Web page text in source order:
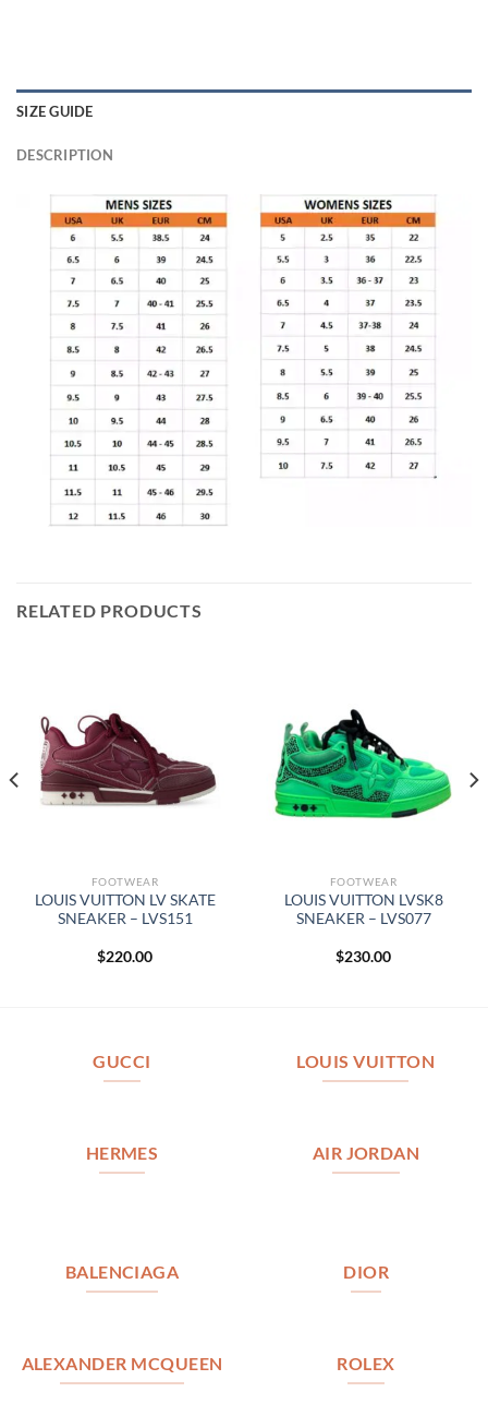
SIZE GUIDE
DESCRIPTION
RELATED PRODUCTS
FOOTWEAR
LOUIS VUITTON LV SKATE
SNEAKER – LVS151
$220.00
FOOTWEAR
LOUIS VUITTON LVSK8
SNEAKER – LVS077
$230.00
GUCCI LOUIS VUITTON
HERMES AIR JORDAN
BALENCIAGA DIOR
ALEXANDER MCQUEEN ROLEX